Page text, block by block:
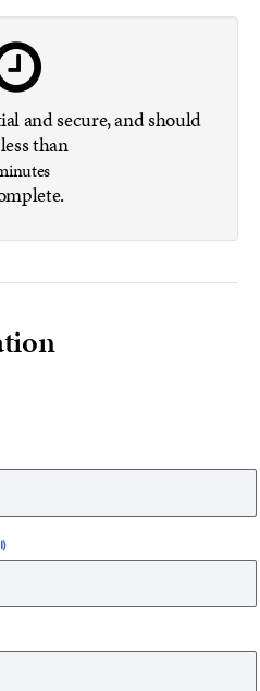
and secure, and should
than